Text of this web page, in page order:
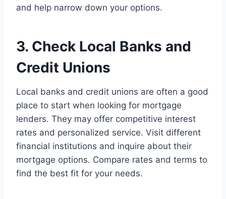
and help narrow down your options.
3. Check Local Banks and
Credit Unions
Local banks and credit unions are often a good
place to start when looking for mortgage
lenders. They may offer competitive interest
rates and personalized service. Visit different
financial institutions and inquire about their
mortgage options. Compare rates and terms to
find the best fit for your needs.